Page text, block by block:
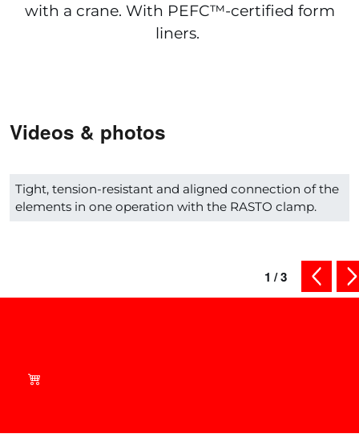
with a crane. With PEFC™-certified form
liners.
Videos & photos
Tight, tension-resistant and aligned connection of the
elements in one operation with the RASTO clamp.
1 /3